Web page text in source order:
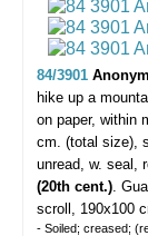
84/3901
hike up a
on paper, within
cm. (total size),
unread, w. seal,
(20th cent.).
scroll, 190x100
- Soiled; creased;